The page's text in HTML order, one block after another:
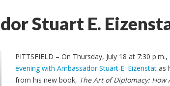
Stuart E.
PITTSFIELD – On Thursday, July 18 at 7:30
evening with Ambassador Stuart E. Eizenstat as
from his new book, The Art of Diplomacy: